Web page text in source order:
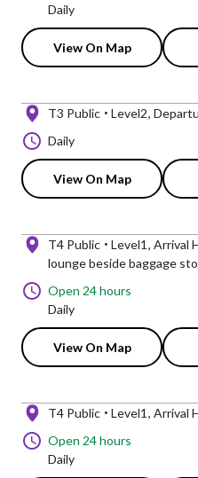
Daily
View On Map
T3 Public Level2
Daily
View On Map
T4 Public Level1 Arrival
lounge beside baggage
Open 24 hours
Daily
View On Map
T4 Public Level1 Arrival
Open 24 hours
Daily